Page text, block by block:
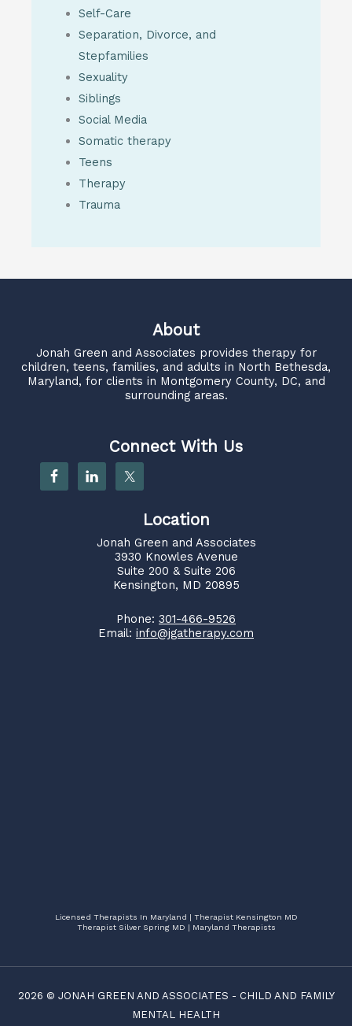
Self-Care
Separation, Divorce, and
Stepfamilies
Sexuality
Siblings
Social Media
Somatic therapy
Teens
Therapy
Trauma
About
Jonah Green and Associates provides therapy for
children, teens, families, and adults in North Bethesda,
Maryland, for clients in Montgomery County, DC, and
surrounding areas.
Connect With Us
Location
Jonah Green and Associates
3930 Knowles Avenue
Suite 200 & Suite 206
Kensington, MD 20895
Phone: 301-466-9526
Email: info@jgatherapy.com
Licensed Therapists In Maryland | Therapist Kensington MD
Therapist Silver Spring MD | Maryland Therapists
2026 © JONAH GREEN AND ASSOCIATES - CHILD AND FAMILY
MENTAL HEALTH